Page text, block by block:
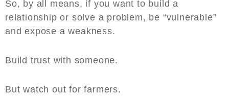
So, by all means, if you want to build a
relationship or solve a problem, be “vulnerable”
and expose a weakness.
Build trust with someone.
But watch out for farmers.